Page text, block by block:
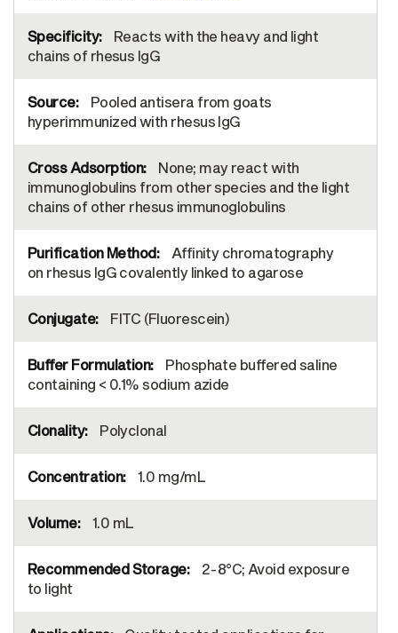
Reacts with the heavy and light
chains of rhesus IgG
Pooled antisera from goats
hyperimmunized with rhesus IgG
None; may react with
immunoglobulins from other species and the light
chains of other rhesus immunoglobulins
Affinity chromatography
on rhesus IgG covalently linked to agarose
FITC (Fluorescein)
Phosphate buffered saline
containing < 0.1% sodium azide
Polyclonal
1.0 mg/mL
1.0 mL
2-8°C; Avoid exposure
to light